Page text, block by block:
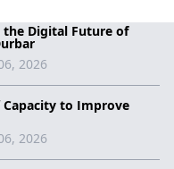
the Digital Future of
2026
Capacity to Improve
2026